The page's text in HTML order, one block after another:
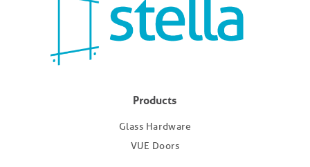
Products
Glass Hardware
VUE Doors